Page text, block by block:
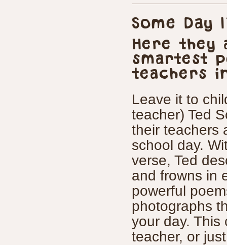
Some Day
Here they
smartest
teachers
Leave it to
teacher) Ted
their teachers
school day.
verse, Ted
and frowns in
powerful
photographs
your day. This
teacher, or